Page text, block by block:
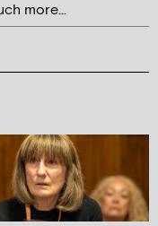
more...